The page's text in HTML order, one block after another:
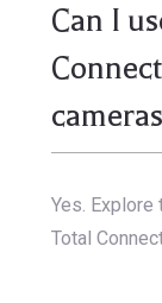
Can I
Yes.
Total